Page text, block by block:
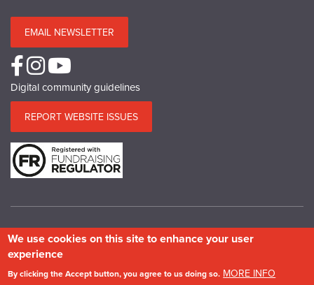
EMAIL NEWSLETTER
Digital community guidelines
REPORT WEBSITE ISSUES
© Copyright SPAB 2025
A charitable company limited by guarantee registered in England and Wales.
Company No.5743962. Charity No.111 3753. Scottish Charity No.SC 039244.
We use cookies on this site to enhance your user
experience
By clicking the Accept button, you agree to us doing so. MORE INFO